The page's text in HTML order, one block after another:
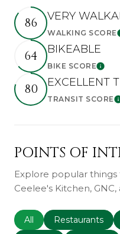
86 VERY
WALKING SCORE
64 BIKEABLE
BIKE SCORE
80 EXCELLENT
TRANSIT SCORE
POINTS OF
Explore popular
Ceelee's Kitchen,
Search businesses
All Search
Restaurants